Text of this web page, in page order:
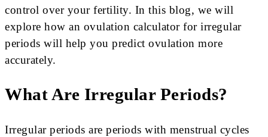
control over your fertility. In this blog, we will
explore how an ovulation calculator for irregular
periods will help you predict ovulation more
accurately.
What Are Irregular Periods?
Irregular periods are periods with menstrual cycles